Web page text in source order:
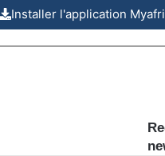
Installer l'application